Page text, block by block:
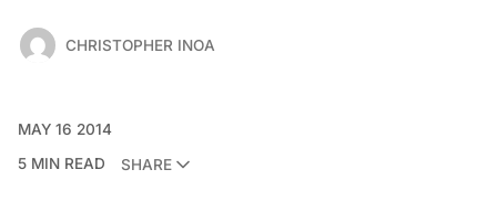
CHRISTOPHER INOA
MAY 16 2014
5 MIN READ
SHARE